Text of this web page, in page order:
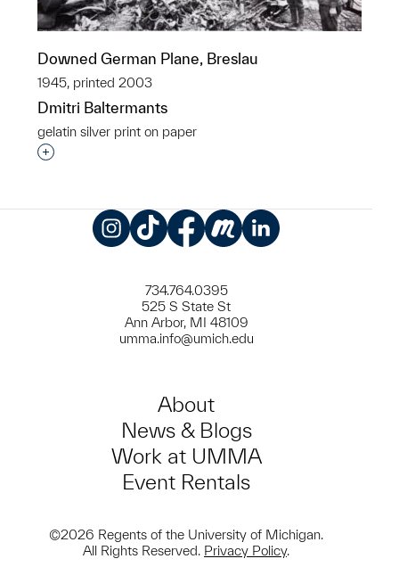
Downed German Plane, Breslau
1945, printed 2003
Dmitri Baltermants
gelatin silver print on paper
Interested in adding this object to a group?
734.764.0395
525 S State St
Ann Arbor, MI 48109
umma.info@umich.edu
About
News & Blogs
Work at UMMA
Event Rentals
©2026 Regents of the University of Michigan.
All Rights Reserved. Privacy Policy.